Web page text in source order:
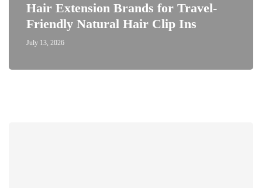
Hair Extension Brands for Travel-
Friendly Natural Hair Clip Ins
July 13, 2026